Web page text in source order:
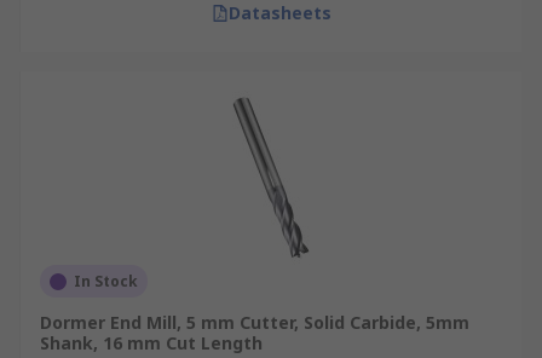
Datasheets
In Stock
Dormer End Mill, 5 mm Cutter, Solid Carbide, 5mm
Shank, 16 mm Cut Length